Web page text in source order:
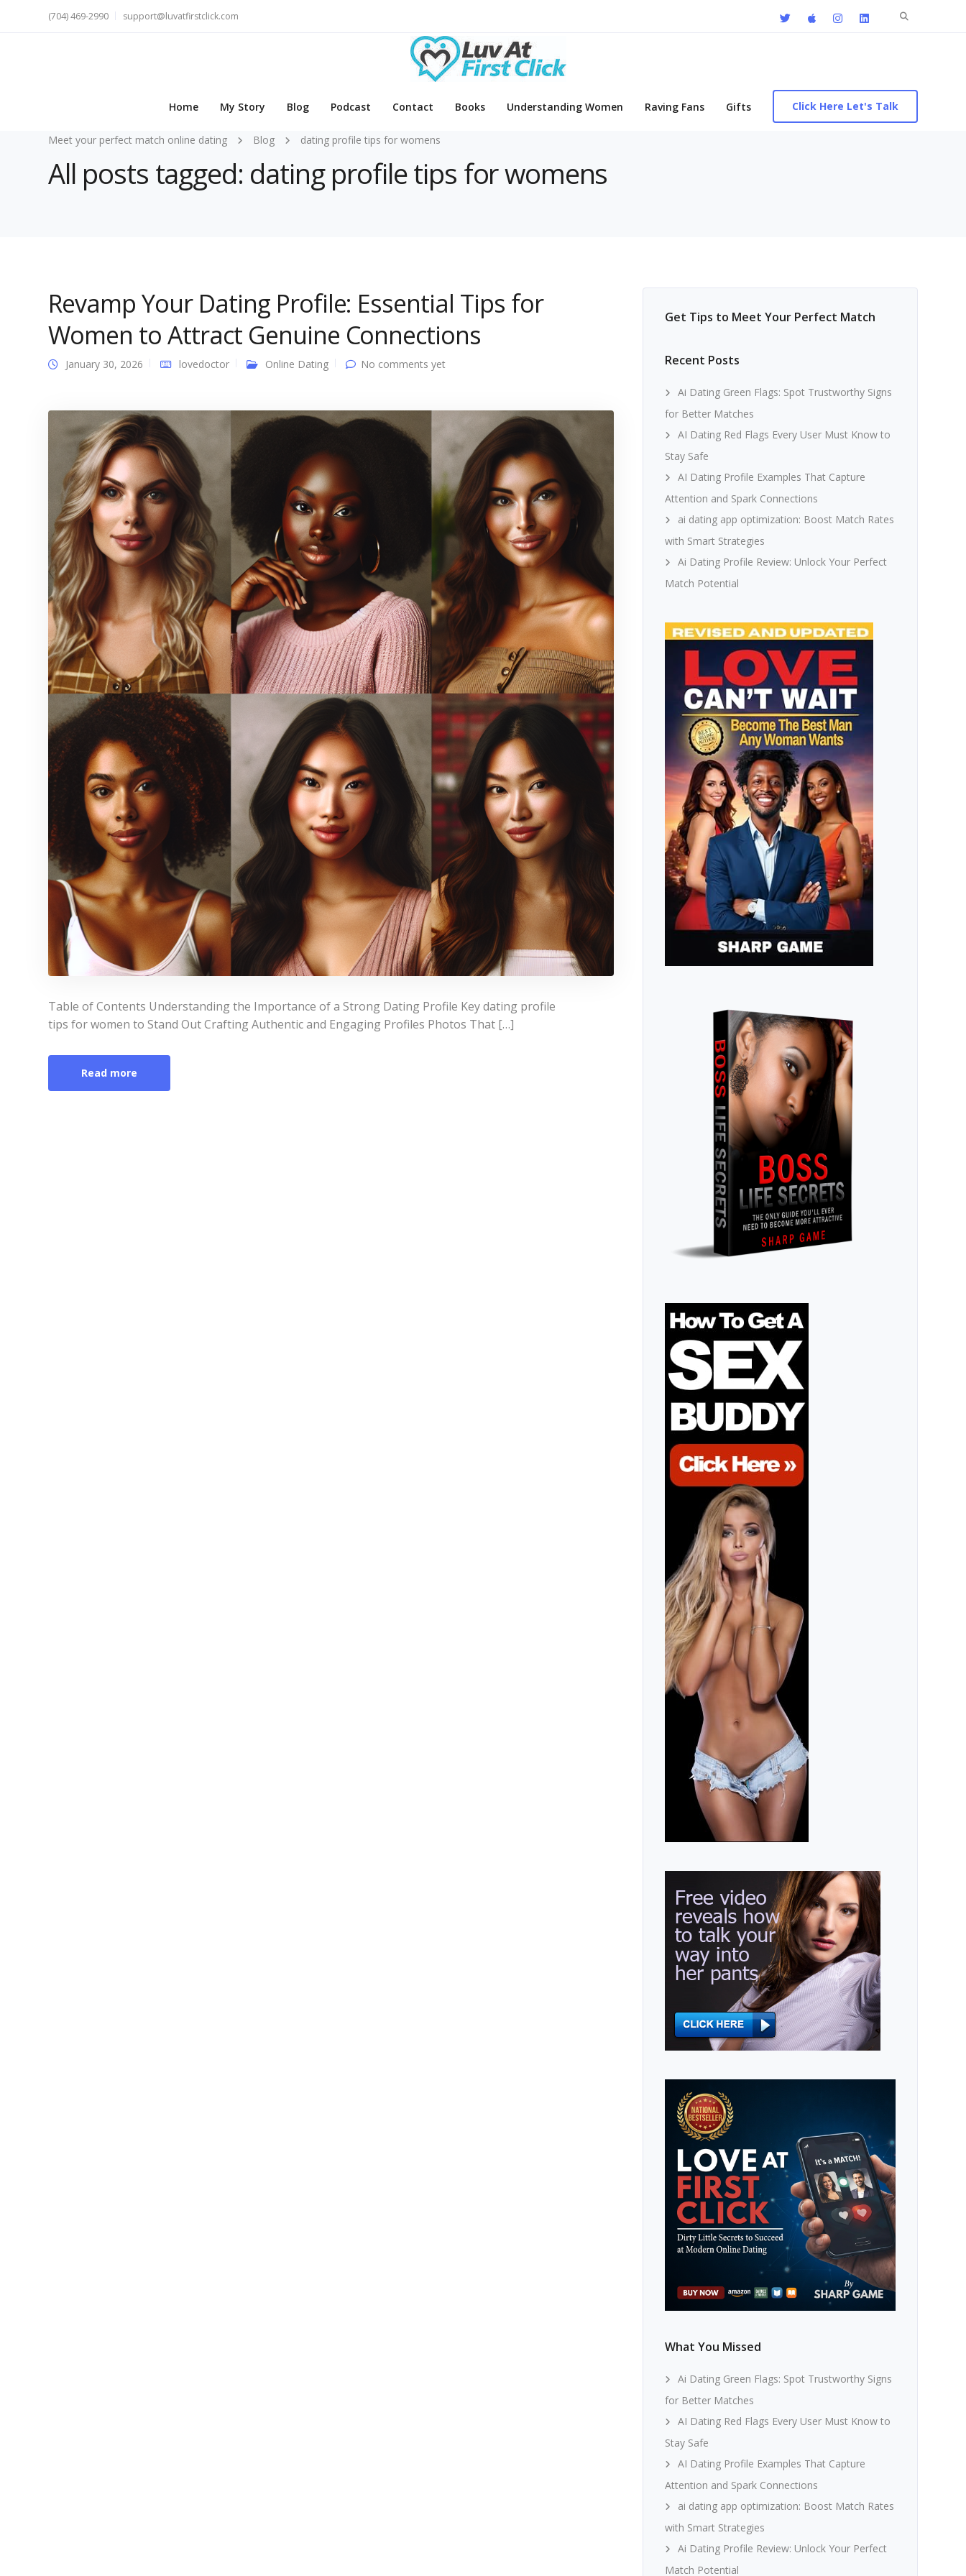
Search
(704) 469-2990 support@luvatfirstclick.com
Home My Story Blog Podcast Contact Books Understanding Women Raving Fans Gifts Click Here Let's Talk
Meet your perfect match online dating Blog dating profile tips for womens
All posts tagged: dating profile tips for womens
Revamp Your Dating Profile: Essential Tips for
Women to Attract Genuine Connections
January 30, 2026 lovedoctor Online Dating No comments yet
Table of Contents Understanding the Importance of a Strong Dating Profile Key dating profile
tips for women to Stand Out Crafting Authentic and Engaging Profiles Photos That […]
Read more
Get Tips to Meet Your Perfect Match
Recent Posts
Ai Dating Green Flags: Spot Trustworthy Signs
for Better Matches
AI Dating Red Flags Every User Must Know to
Stay Safe
AI Dating Profile Examples That Capture
Attention and Spark Connections
ai dating app optimization: Boost Match Rates
with Smart Strategies
Ai Dating Profile Review: Unlock Your Perfect
Match Potential
What You Missed
Ai Dating Green Flags: Spot Trustworthy Signs
for Better Matches
AI Dating Red Flags Every User Must Know to
Stay Safe
AI Dating Profile Examples That Capture
Attention and Spark Connections
ai dating app optimization: Boost Match Rates
with Smart Strategies
Ai Dating Profile Review: Unlock Your Perfect
Match Potential